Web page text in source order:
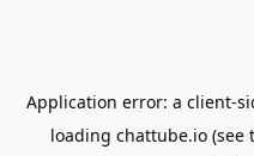
Application error: a client-
loading chattube.io (see